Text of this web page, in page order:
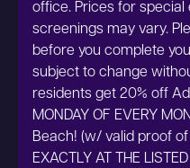
office. Prices for special
screenings may vary.
before you complete
subject to change
residents get 20% off
MONDAY OF EVERY
Beach! (w/ valid proof of
EXACTLY AT THE